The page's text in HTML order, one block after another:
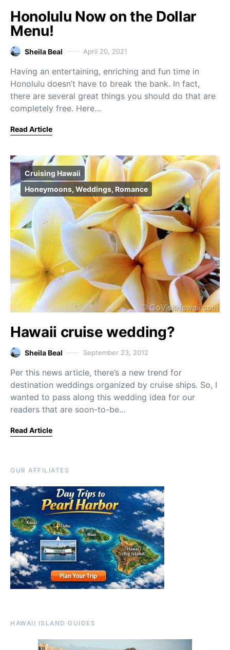
Honolulu Now on the Dollar
Menu!
Sheila Beal April 20, 2021
Having an entertaining, enriching and fun time in
Honolulu doesn’t have to break the bank. In fact,
there are several great things you should do that are
completely free. Here…
Read Article
Cruising Hawaii
Honeymoons, Weddings, Romance
Hawaii cruise wedding?
Sheila Beal September 23, 2012
Per this news article, there’s a new trend for
destination weddings organized by cruise ships. So, I
wanted to pass along this wedding idea for our
readers that are soon-to-be…
Read Article
OUR AFFILIATES
HAWAII ISLAND GUIDES